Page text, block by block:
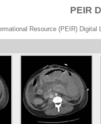
PEIR
Resource (PEIR)